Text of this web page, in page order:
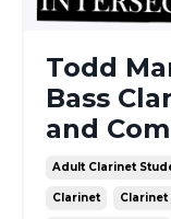
Todd
Bass
and
Adult Clarinet
Clarinet